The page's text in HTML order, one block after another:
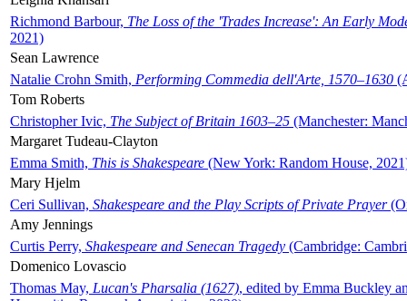
Richmond Barbour, The Loss of the 'Trades Increase': An Early
2021)
Sean Lawrence
Natalie Crohn Smith, Performing Commedia dell'Arte, 1570–1630
Tom Roberts
Christopher Ivic, The Subject of Britain 1603–25 (Manchester:
Margaret Tudeau-Clayton
Emma Smith, This is Shakespeare (New York: Random House,
Mary Hjelm
Ceri Sullivan, Shakespeare and the Play Scripts of Private Prayer
Amy Jennings
Curtis Perry, Shakespeare and Senecan Tragedy (Cambridge:
Domenico Lovascio
Thomas May, Lucan's Pharsalia (1627), edited by Emma Buckley